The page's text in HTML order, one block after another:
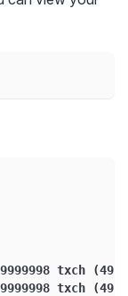
txch
txch